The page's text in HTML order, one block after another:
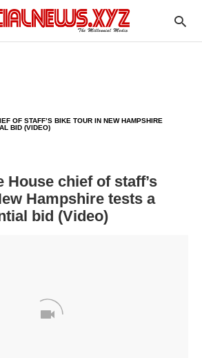
OF STAFF’S BIKE TOUR IN NEW HAMPSHIRE
BID (VIDEO)
House chief of staff’s
Hampshire tests a
bid (Video)